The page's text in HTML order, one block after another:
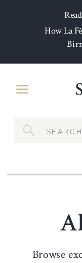
How La
for:
Browse